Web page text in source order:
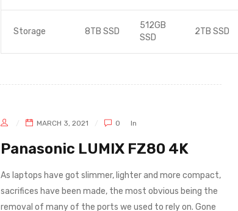
Storage 8TB SSD
512GB
SSD
2TB SSD
MARCH 3, 2021 0 In
Panasonic LUMIX FZ80 4K
As laptops have got slimmer, lighter and more compact,
sacrifices have been made, the most obvious being the
removal of many of the ports we used to rely on. Gone